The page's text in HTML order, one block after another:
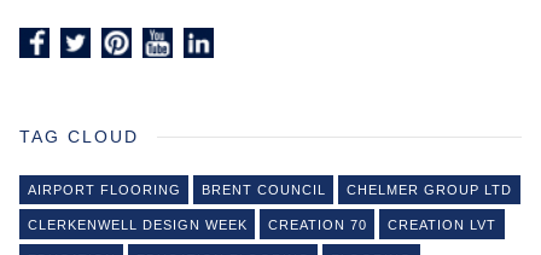
TAG CLOUD
AIRPORT FLOORING BRENT COUNCIL CHELMER GROUP LTD
CLERKENWELL DESIGN WEEK CREATION 70 CREATION LVT